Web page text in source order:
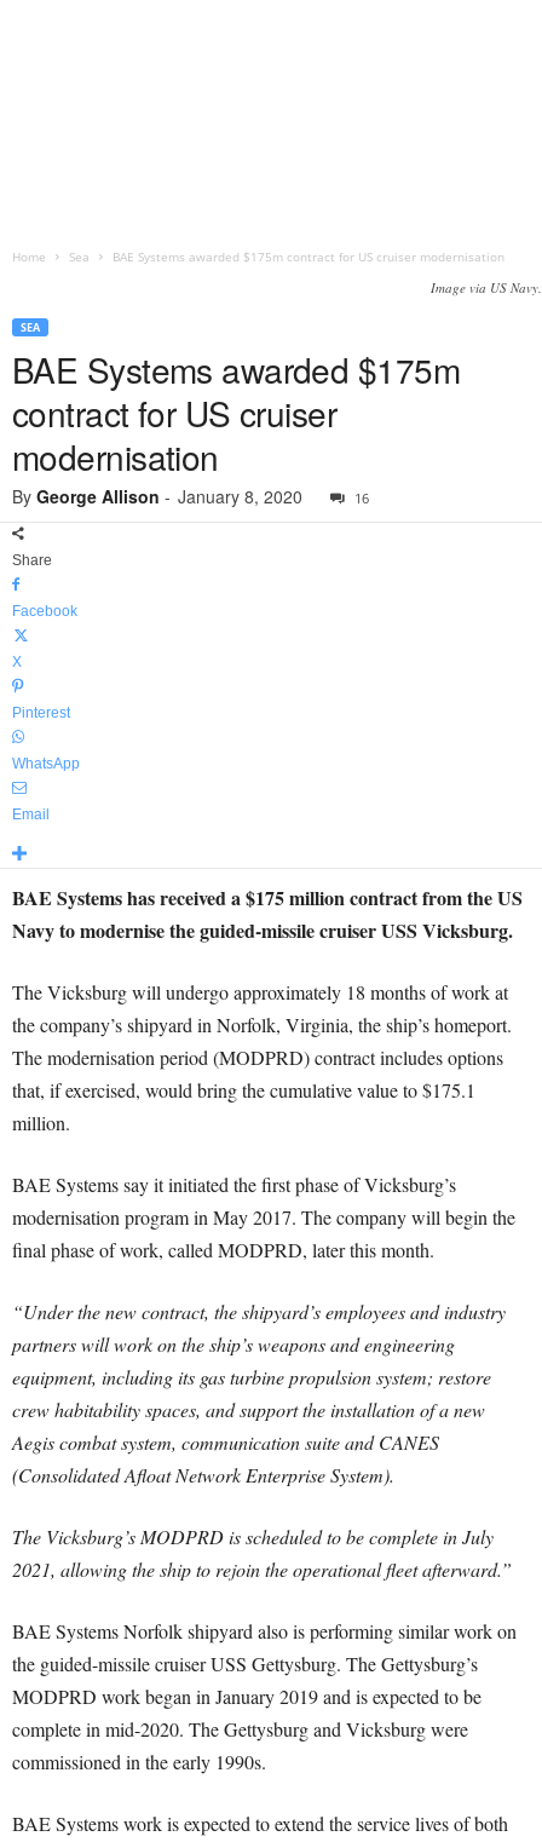
Home Sea BAE Systems awarded $175m contract for US cruiser modernisation
Image via US Navy.
SEA
BAE Systems awarded $175m
contract for US cruiser
modernisation
By George Allison - January 8, 2020 16
Share
Facebook
X
Pinterest
WhatsApp
Email
BAE Systems has received a $175 million contract from the US
Navy to modernise the guided-missile cruiser USS Vicksburg.
The Vicksburg will undergo approximately 18 months of work at
the company’s shipyard in Norfolk, Virginia, the ship’s homeport.
The modernisation period (MODPRD) contract includes options
that, if exercised, would bring the cumulative value to $175.1
million.
BAE Systems say it initiated the first phase of Vicksburg’s
modernisation program in May 2017. The company will begin the
final phase of work, called MODPRD, later this month.
“Under the new contract, the shipyard’s employees and industry
partners will work on the ship’s weapons and engineering
equipment, including its gas turbine propulsion system; restore
crew habitability spaces, and support the installation of a new
Aegis combat system, communication suite and CANES
(Consolidated Afloat Network Enterprise System).
The Vicksburg’s MODPRD is scheduled to be complete in July
2021, allowing the ship to rejoin the operational fleet afterward.”
BAE Systems Norfolk shipyard also is performing similar work on
the guided-missile cruiser USS Gettysburg. The Gettysburg’s
MODPRD work began in January 2019 and is expected to be
complete in mid-2020. The Gettysburg and Vicksburg were
commissioned in the early 1990s.
BAE Systems work is expected to extend the service lives of both